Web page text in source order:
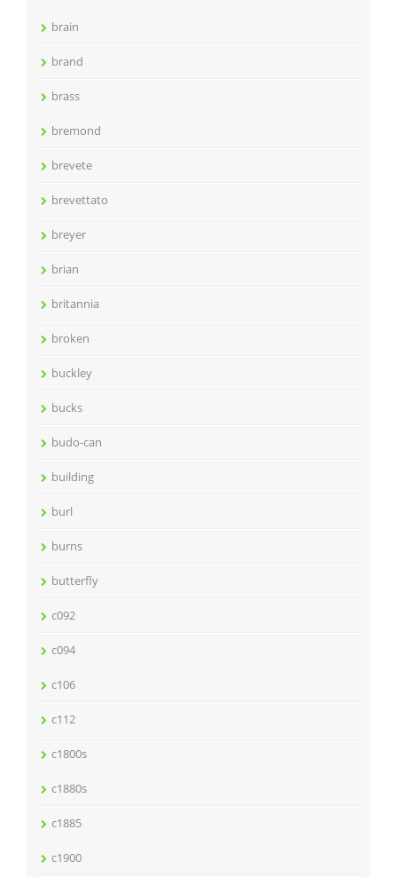
brain
brand
brass
bremond
brevete
brevettato
breyer
brian
britannia
broken
buckley
bucks
budo-can
building
burl
burns
butterfly
c092
c094
c106
c112
c1800s
c1880s
c1885
c1900